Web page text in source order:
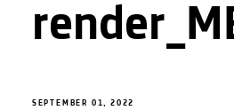
SEPTEMBER 01, 2022